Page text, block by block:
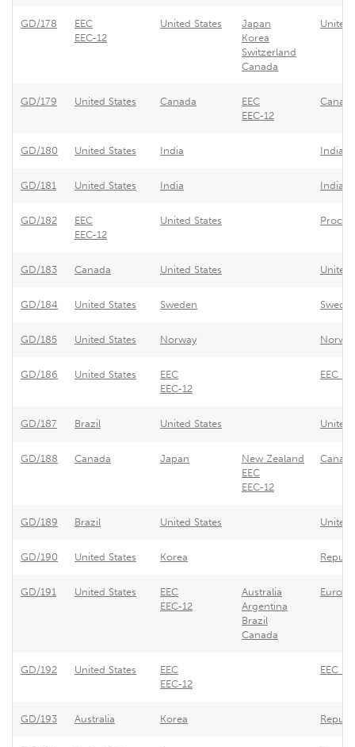
GD/178
EEC
EEC-12
United States
Japan
Korea
Switzerland
Canada
United
GD/179 United States Canada
EEC
EEC-12
GD/180 United States India India -
GD/181 United States India India -
GD/182
EEC
EEC-12
United States
GD/183 Canada United States United
GD/184 United States Sweden
GD/185 United States Norway
GD/186 United States
EEC
EEC-12
EEC -
GD/187 Brazil United States United
GD/188 Canada Japan
New Zealand
EEC
EEC-12
GD/189 Brazil United States United
GD/190 United States Korea
GD/191 United States
EEC
EEC-12
Australia
Argentina
Brazil
Canada
GD/192 United States
EEC
EEC-12
EEC -
GD/193 Australia Korea